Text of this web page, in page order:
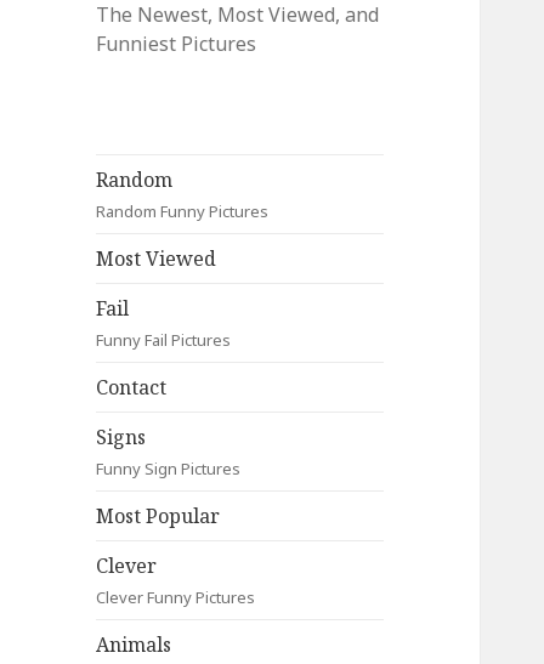
The Newest, Most Viewed, and
Funniest Pictures
Random
Random Funny Pictures
Most Viewed
Fail
Funny Fail Pictures
Contact
Signs
Funny Sign Pictures
Most Popular
Clever
Clever Funny Pictures
Animals